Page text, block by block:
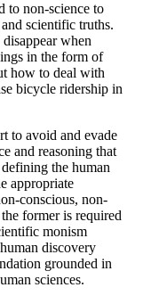
to non-science to
scientific truths.
when
in the form of
how to deal with
bicycle ridership in
to avoid and evade
and reasoning that
the human
appropriate
conscious, non-
former is required
monism
discovery
grounded in
sciences.